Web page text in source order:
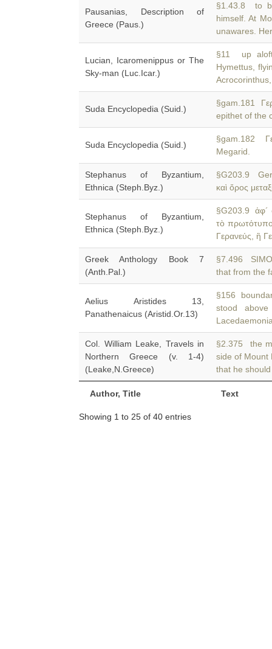
Author, Title Text
Pausanias, Description of
Greece (Paus.)
§1.43.8 to
himself. At
unawares.
Lucian, Icaromenippus or The
Sky-man (Luc.Icar.)
§11 up
Hymettus,
Suda Encyclopedia (Suid.)
§gam.181
epithet of the
Suda Encyclopedia (Suid.)
§gam.182
Megarid.
Stephanus of Byzantium,
Ethnica (Steph.Byz.)
§G203.9
καὶ ὄρος
Stephanus of Byzantium,
Ethnica (Steph.Byz.)
§G203.9 ἀφ´
τὸ
Γερανεύς, ἢ
Greek Anthology Book 7
(Anth.Pal.)
§7.496
that from the
Aelius Aristides 13,
Panathenaicus (Aristid.Or.13)
§156
stood
Col. William Leake, Travels in
Northern Greece (v. 1-4)
(Leake,N.Greece)
§2.375 the
side of
that he
Showing 1 to 25 of 40 entries